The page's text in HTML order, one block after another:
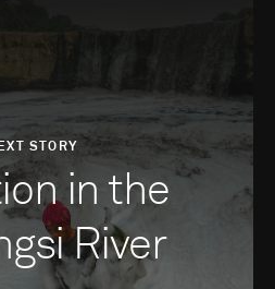
STORY
in the
River